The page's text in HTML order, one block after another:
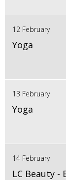
12 February
Yoga
13 February
Yoga
14 February
LC Beauty